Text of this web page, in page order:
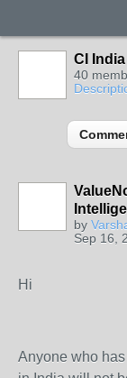
CI India
40
by
Sep 16,
Hi
Anyone who